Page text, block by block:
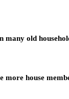
old
house